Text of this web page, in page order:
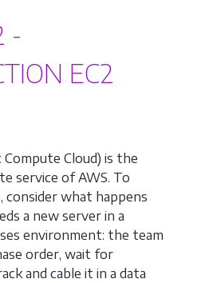
-
EC2
Compute Cloud) is the
service of AWS. To
consider what happens
a new server in a
environment: the team
order, wait for
and cable it in a data